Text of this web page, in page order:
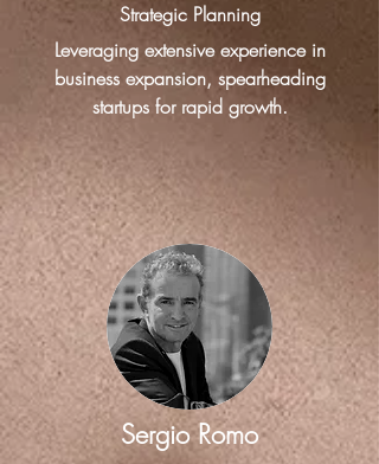
Strategic Planning
Leveraging extensive experience in
business expansion, spearheading
startups for rapid growth.
Sergio Romo